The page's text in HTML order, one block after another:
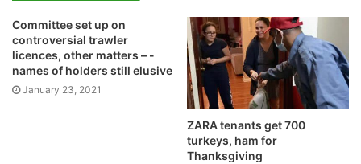
Committee set up on
controversial trawler
licences, other matters – -
names of holders still elusive
January 23, 2021
ZARA tenants get 700
turkeys, ham for
Thanksgiving